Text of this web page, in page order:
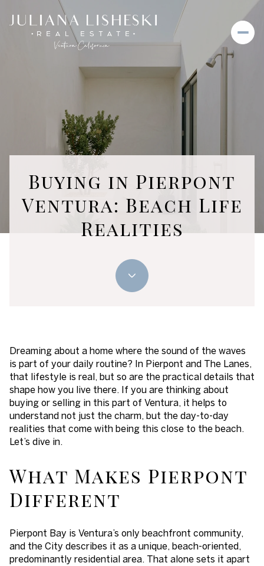
Buying in Pierpont
Ventura: Beach Life
Realities
Dreaming about a home where the sound of the waves
is part of your daily routine? In Pierpont and The Lanes,
that lifestyle is real, but so are the practical details that
shape how you live there. If you are thinking about
buying or selling in this part of Ventura, it helps to
understand not just the charm, but the day-to-day
realities that come with being this close to the beach.
Let’s dive in.
What Makes Pierpont
Different
Pierpont Bay is Ventura’s only beachfront community,
and the City describes it as a unique, beach-oriented,
predominantly residential area. That alone sets it apart